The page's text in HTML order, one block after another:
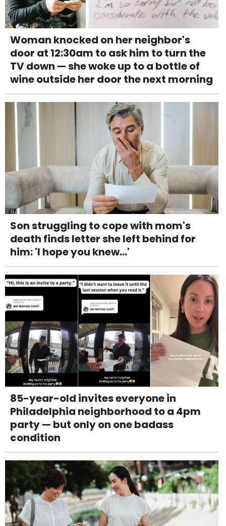
Woman knocked on her neighbor's
door at 12:30am to ask him to turn the
TV down — she woke up to a bottle of
wine outside her door the next morning
Son struggling to cope with mom's
death finds letter she left behind for
him: 'I hope you knew...'
85-year-old invites everyone in
Philadelphia neighborhood to a 4pm
party — but only on one badass
condition